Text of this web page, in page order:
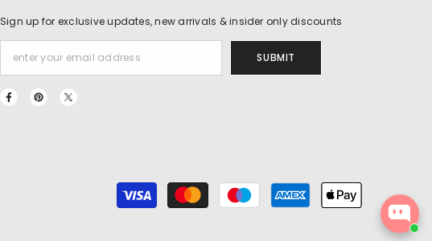
Sign up for exclusive updates, new arrivals & insider only discounts
SUBMIT
Payment
methods